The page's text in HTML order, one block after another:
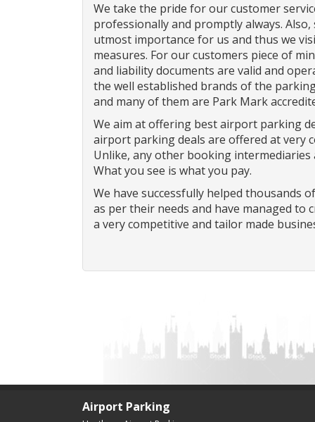
We take the pride for our customer
professionally and promptly always.
utmost importance for us and thus we
measures. For our customers piece of
and liability documents are valid and
the well established brands of the
and many of them are Park Mark
We aim at offering best airport parking
airport parking deals are offered at very
Unlike, any other booking
What you see is what you pay.
We have successfully helped thousands
as per their needs and have managed to
a very competitive and tailor made
Airport Parking